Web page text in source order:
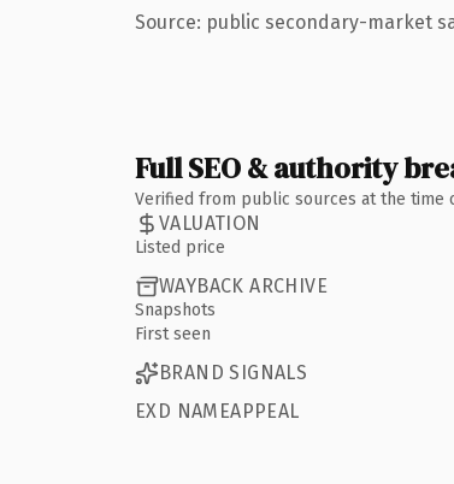
Source: public secondary-market
Full SEO & authority
Verified from public sources at the time
VALUATION
Listed price
WAYBACK ARCHIVE
Snapshots
First seen
BRAND SIGNALS
EXD NAMEAPPEAL